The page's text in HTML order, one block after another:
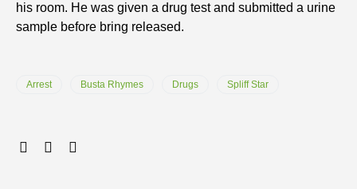
his room. He was given a drug test and submitted a urine
sample before bring released.
Arrest Busta Rhymes Drugs Spliff Star